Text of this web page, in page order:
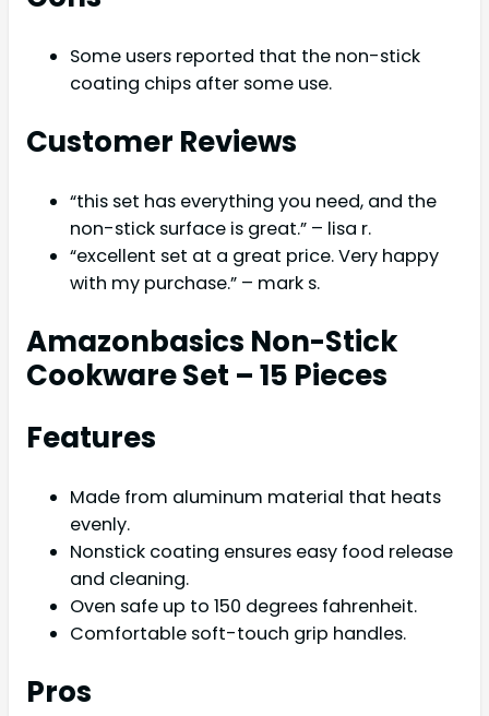
Some users reported that the non-stick
coating chips after some use.
Customer Reviews
“this set has everything you need, and the
non-stick surface is great.” – lisa r.
“excellent set at a great price. Very happy
with my purchase.” – mark s.
Amazonbasics Non-Stick
Cookware Set – 15 Pieces
Features
Made from aluminum material that heats
evenly.
Nonstick coating ensures easy food release
and cleaning.
Oven safe up to 150 degrees fahrenheit.
Comfortable soft-touch grip handles.
Pros